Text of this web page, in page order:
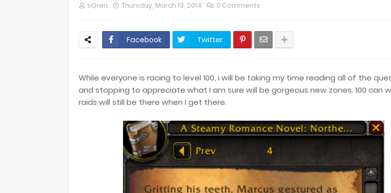
sQren Thursday, March 13, 2014 0 Comments
Facebook Twitter
While everyone is racing to level 100, i will be taking my time reading all of the
and stopping to appreciate what I am sure will be gorgeous new zones. 100 can
raids will still be there when I get there.